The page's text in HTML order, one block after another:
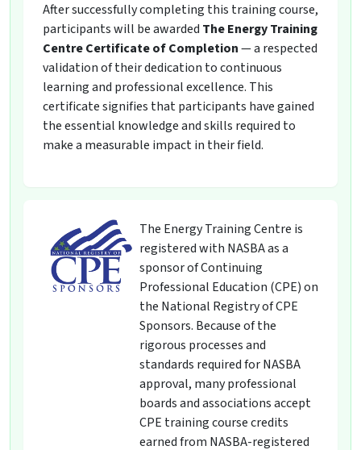
After successfully completing this training course,
participants will be awarded The Energy Training
Centre Certificate of Completion— a respected
validation of their dedication to continuous
learning and professional excellence. This
certificate signifies that participants have gained
the essential knowledge and skills required to
make a measurable impact in their field.
The Energy Training Centre is
registered with NASBA as a
sponsor of Continuing
Professional Education (CPE) on
the National Registry of CPE
Sponsors. Because of the
rigorous processes and
standards required for NASBA
approval, many professional
boards and associations accept
CPE training course credits
earned from NASBA-registered